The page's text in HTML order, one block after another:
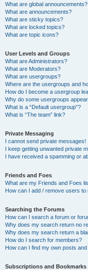
What are global announcements?
What are announcements?
What are sticky topics?
What are locked topics?
What are topic icons?
User Levels and Groups
What are Administrators?
What are Moderators?
What are usergroups?
Where are the usergroups and
How do I become a usergroup
Why do some usergroups
What is a “Default usergroup”?
What is “The team” link?
Private Messaging
I cannot send private messages!
I keep getting unwanted private
I have received a spamming or
Friends and Foes
What are my Friends and Foes
How can I add / remove users
Searching the Forums
How can I search a forum or
Why does my search return no
Why does my search return a
How do I search for members?
How can I find my own posts
Subscriptions and Bookmarks